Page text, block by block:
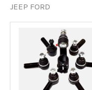
JEEP FORD